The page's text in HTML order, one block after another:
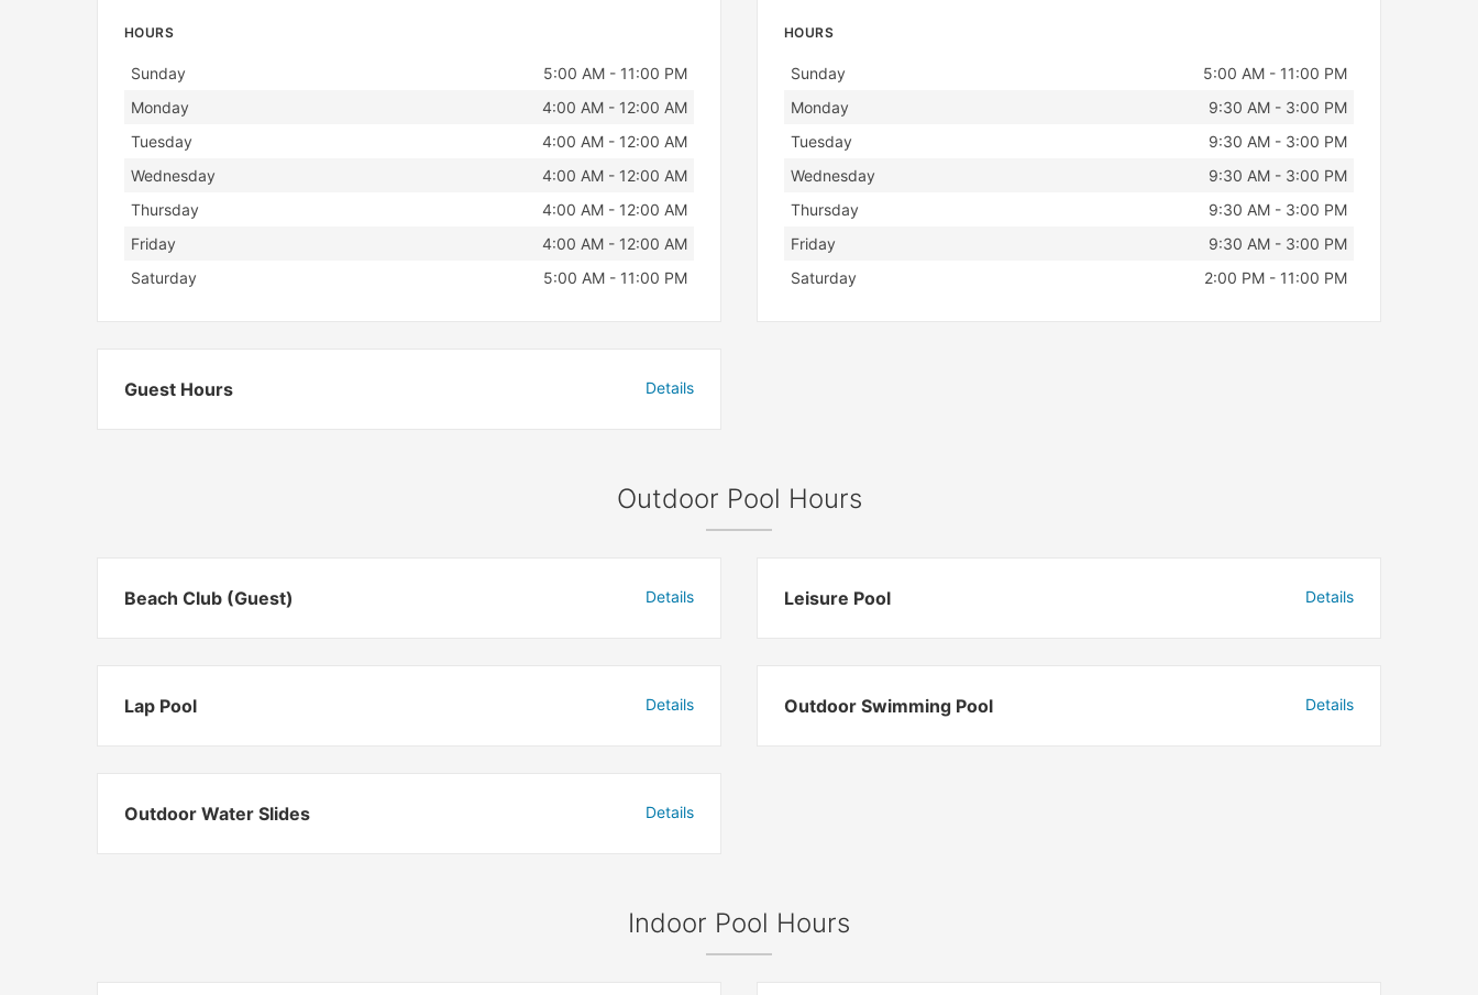
HOURS
Day Hours
Sunday
5:00 AM - 11:00 PM
Monday
4:00 AM - 12:00 AM
Tuesday
4:00 AM - 12:00 AM
Wednesday
4:00 AM - 12:00 AM
Thursday
4:00 AM - 12:00 AM
Friday
4:00 AM - 12:00 AM
Saturday
5:00 AM - 11:00 PM
HOURS
Day Hours
Sunday
5:00 AM - 11:00 PM
Monday
9:30 AM - 3:00 PM
Tuesday
9:30 AM - 3:00 PM
Wednesday
9:30 AM - 3:00 PM
Thursday
9:30 AM - 3:00 PM
Friday
9:30 AM - 3:00 PM
Saturday
2:00 PM - 11:00 PM
Guest Hours Details
Outdoor Pool Hours
Beach Club (Guest) Details Leisure Pool Details
Lap Pool Details Outdoor Swimming Pool Details
Outdoor Water Slides Details
Indoor Pool Hours